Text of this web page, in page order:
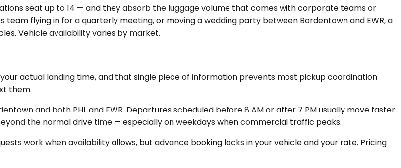
seat up to 14 — and they absorb the luggage volume that comes with corporate teams or
flying in for a quarterly meeting, or moving a wedding party between Bordentown and EWR, a
Vehicle availability varies by market.
actual landing time, and that single piece of information prevents most pickup coordination
them.
and both PHL and EWR. Departures scheduled before 8 AM or after 7 PM usually move faster.
the normal drive time — especially on weekdays when commercial traffic peaks.
work when availability allows, but advance booking locks in your vehicle and your rate. Pricing